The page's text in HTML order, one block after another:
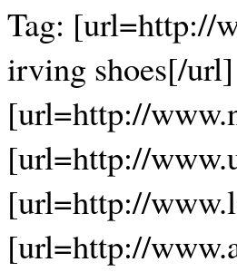
Tag: [url=http://
irving shoes[/url]
[url=http://
[url=http://
[url=http://
[url=http://